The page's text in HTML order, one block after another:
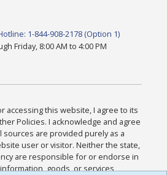
1-844-908-2178 (Option 1)
Friday, 8:00 AM to 4:00 PM
accessing this website, I agree to its
Policies. I acknowledge and agree
sources are provided purely as a
user or visitor. Neither the state,
are responsible for or endorse in
goods, or services